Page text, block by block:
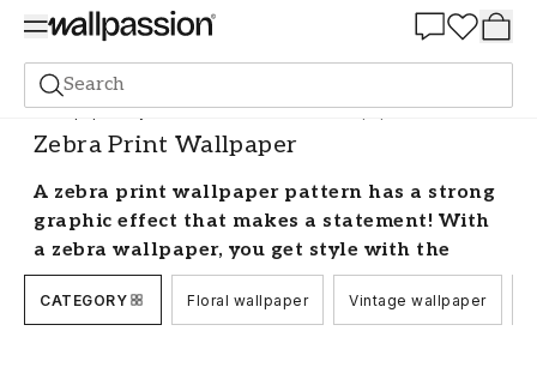
Search
Wallpaper Style and Pattern Zebra Print Wallpaper
Zebra Print Wallpaper
A zebra print wallpaper pattern has a strong
graphic effect that makes a statement! With
a zebra wallpaper, you get style with the
black and white stripes and drama with the
animal pattern.
CATEGORY Floral wallpaper Vintage wallpaper